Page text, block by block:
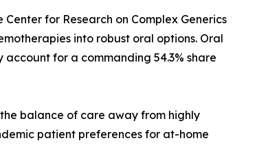
for Research on Complex Generics
into robust oral options. Oral
for a commanding 54.3% share
balance of care away from highly
patient preferences for at-home